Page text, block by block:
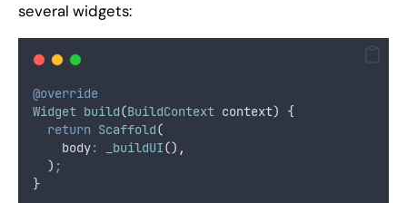
several widgets:
@override
Widget build(BuildContext context) {
return Scaffold(
    body
: _buildUI() ,
  )
;
}